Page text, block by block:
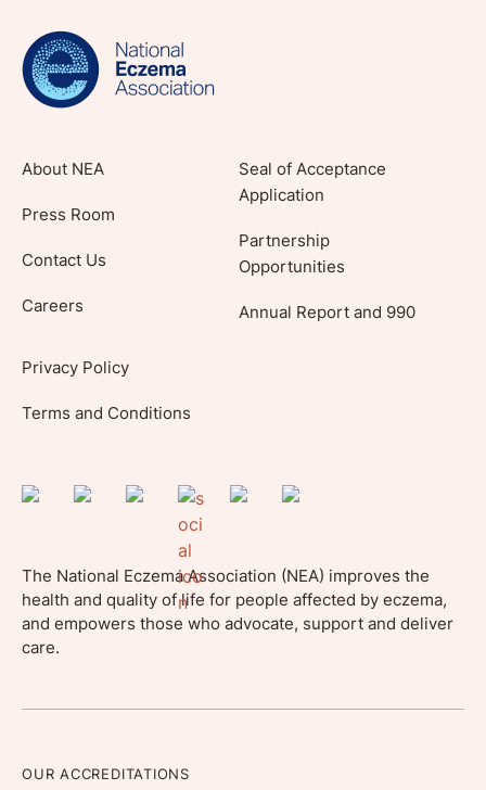
lifestyle tips and stories from your community.
About NEA
Press Room
Contact Us
Careers
Seal of Acceptance
Application
Partnership
Opportunities
Annual Report and 990
Privacy Policy
Terms and Conditions
The National Eczema Association (NEA) improves the
health and quality of life for people affected by eczema,
and empowers those who advocate, support and deliver
care.
OUR ACCREDITATIONS